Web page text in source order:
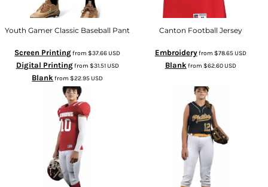
Youth Gamer Classic Baseball Pant
Screen Printingfrom$37.66USD
Digital Printingfrom $31.51USD
Blankfrom$22.95USD
Canton Football Jersey
Embroideryfrom $78.65USD
Blankfrom $62.60USD